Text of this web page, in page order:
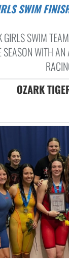
GIRLS SWIM
SEASON WITH
OZARK